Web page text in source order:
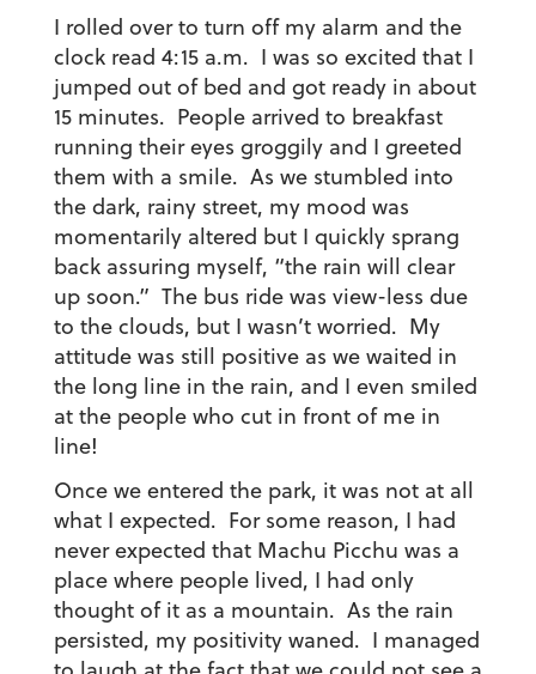
I rolled over to turn off my alarm and the
clock read 4:15 a.m. I was so excited that I
jumped out of bed and got ready in about
15 minutes. People arrived to breakfast
running their eyes groggily and I greeted
them with a smile. As we stumbled into
the dark, rainy street, my mood was
momentarily altered but I quickly sprang
back assuring myself, “the rain will clear
up soon.” The bus ride was view-less due
to the clouds, but I wasn’t worried. My
attitude was still positive as we waited in
the long line in the rain, and I even smiled
at the people who cut in front of me in
line!
Once we entered the park, it was not at all
what I expected. For some reason, I had
never expected that Machu Picchu was a
place where people lived, I had only
thought of it as a mountain. As the rain
persisted, my positivity waned. I managed